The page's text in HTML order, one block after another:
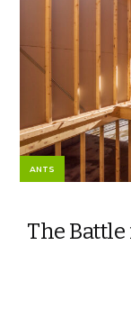
ANTS
The